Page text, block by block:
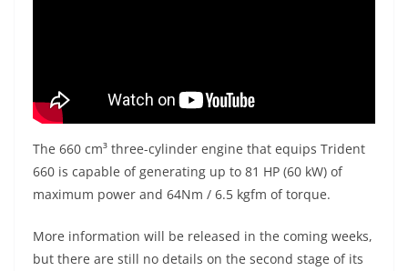
The 660 cm³ three-cylinder engine that equips Trident
660 is capable of generating up to 81 HP (60 kW) of
maximum power and 64Nm / 6.5 kgfm of torque.
More information will be released in the coming weeks,
but there are still no details on the second stage of its